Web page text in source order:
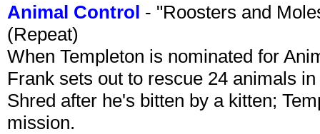
Animal Control - "Roosters and
(Repeat)
When Templeton is nominated for
Frank sets out to rescue 24 animals
Shred after he's bitten by a kitten;
mission.